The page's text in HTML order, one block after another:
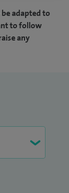
adapted to
to follow
any